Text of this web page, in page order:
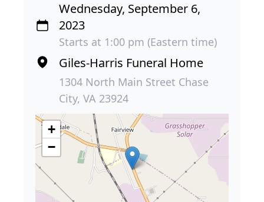
Wednesday, September 6,
2023
Starts at 1:00 pm (Eastern time)
Giles-Harris Funeral Home
1304 North Main Street Chase
City, VA 23924
+
−